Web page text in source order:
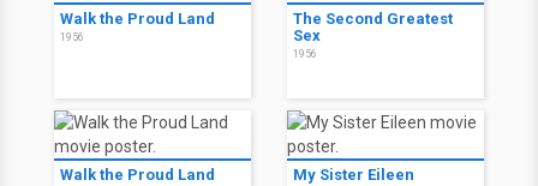
Walk the Proud Land
1956
The Second Greatest
Sex
1956
Walk the Proud Land My Sister Eileen